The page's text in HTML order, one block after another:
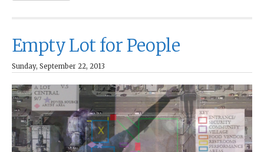
Empty Lot for People
Sunday, September 22, 2013